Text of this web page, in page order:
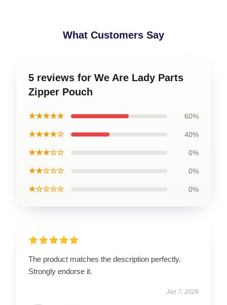
What Customers Say
5 reviews for We Are Lady Parts
Zipper Pouch
★★★★★ 60%
★★★★☆ 40%
★★★☆☆ 0%
★★☆☆☆ 0%
★☆☆☆☆ 0%
The product matches the description perfectly.
Strongly endorse it.
Jan 7, 2026